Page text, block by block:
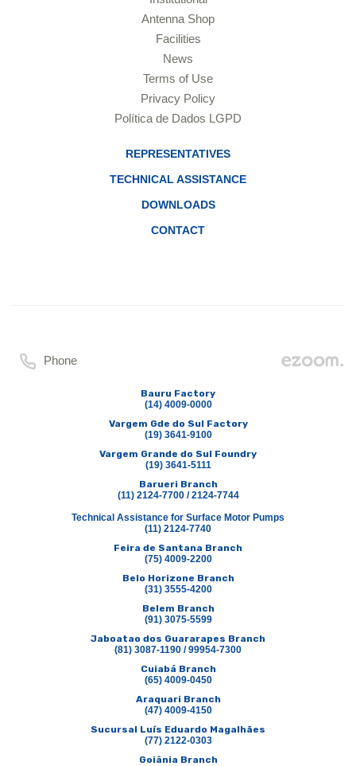
Antenna Shop
Facilities
News
Terms of Use
Privacy Policy
Política de Dados LGPD
REPRESENTATIVES
TECHNICAL ASSISTANCE
DOWNLOADS
CONTACT
Phone
Bauru Factory
(14) 4009-0000
Vargem Gde do Sul Factory
(19) 3641-9100
Vargem Grande do Sul Foundry
(19) 3641-5111
Barueri Branch
(11) 2124-7700 / 2124-7744
Technical Assistance for Surface Motor Pumps
(11) 2124-7740
Feira de Santana Branch
(75) 4009-2200
Belo Horizone Branch
(31) 3555-4200
Belem Branch
(91) 3075-5599
Jaboatao dos Guararapes Branch
(81) 3087-1190 / 99954-7300
Cuiabá Branch
(65) 4009-0450
Araquari Branch
(47) 4009-4150
Sucursal Luís Eduardo Magalhães
(77) 2122-0303
Goiânia Branch